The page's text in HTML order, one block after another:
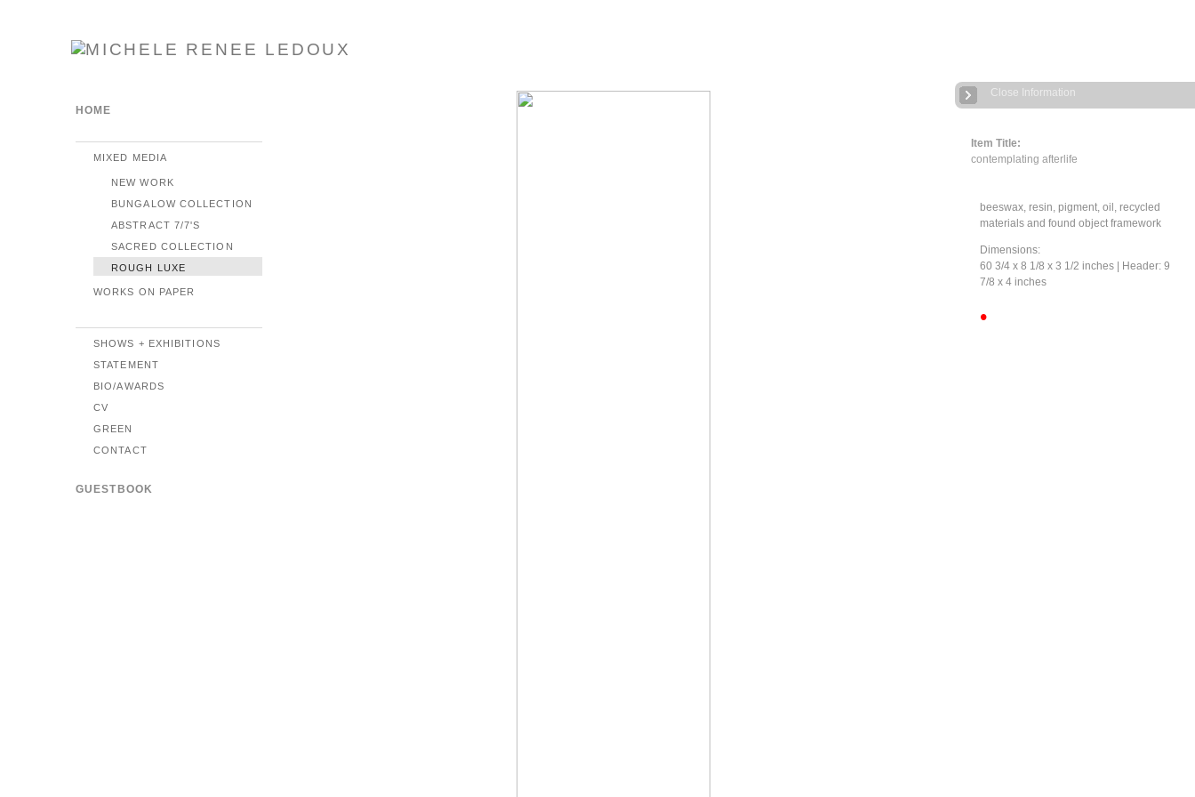
Item Title:
contemplating afterlife
beeswax, resin, pigment, oil, recycled
materials and found object framework
Dimensions:
60 3/4 x 8 1/8 x 3 1/2 inches | Header: 9
7/8 x 4 inches
•
Close Information
HOME
MIXED MEDIA
NEW WORK
BUNGALOW COLLECTION
ABSTRACT 7/7'S
SACRED COLLECTION
ROUGH LUXE
WORKS ON PAPER
SHOWS + EXHIBITIONS
STATEMENT
BIO/AWARDS
CV
GREEN
CONTACT
GUESTBOOK